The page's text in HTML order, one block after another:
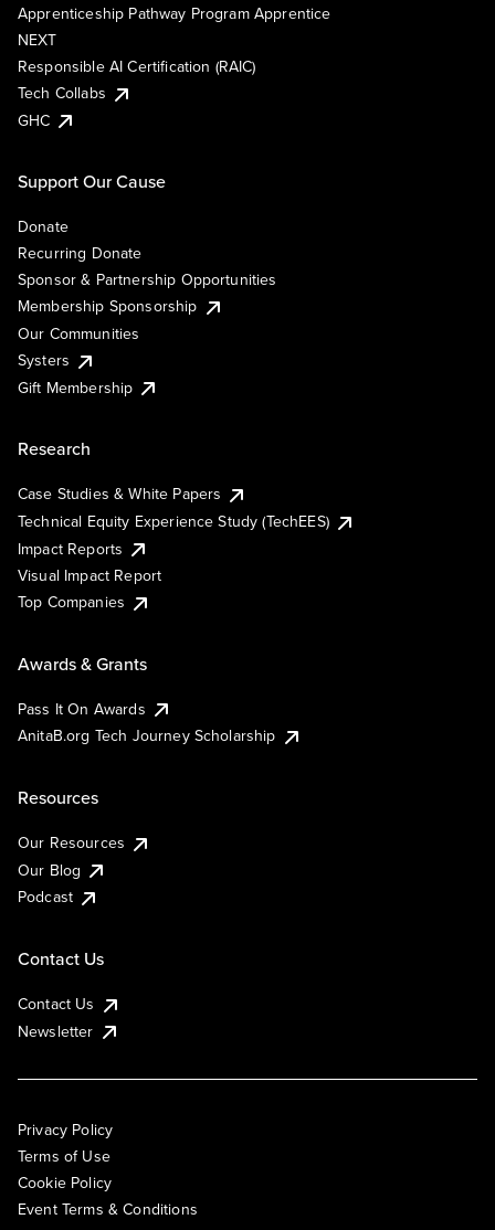
Apprenticeship Pathway Program Apprentice
NEXT
Responsible AI Certification (RAIC)
Tech Collabs
GHC
Support Our Cause
Donate
Recurring Donate
Sponsor & Partnership Opportunities
Membership Sponsorship
Our Communities
Systers
Gift Membership
Research
Case Studies & White Papers
Technical Equity Experience Study (TechEES)
Impact Reports
Visual Impact Report
Top Companies
Awards & Grants
Pass It On Awards
AnitaB.org Tech Journey Scholarship
Resources
Our Resources
Our Blog
Podcast
Contact Us
Contact Us
Newsletter
Privacy Policy
Terms of Use
Cookie Policy
Event Terms & Conditions